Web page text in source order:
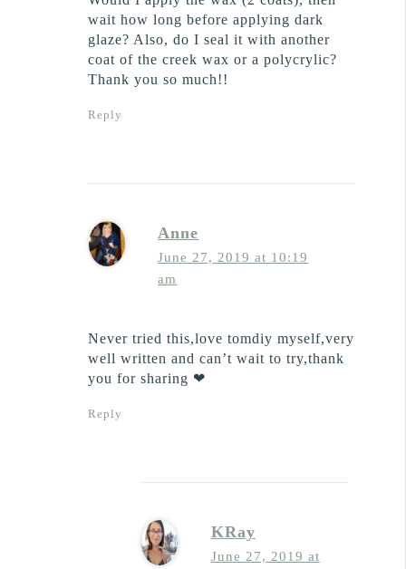
wait how long before applying dark
glaze? Also, do I seal it with another
coat of the creek wax or a polycrylic?
Thank you so much!!
Reply
Anne
June 27, 2019 at 10:19
am
Never tried this,love tomdiy myself,very
well written and can’t wait to try,thank
you for sharing ❤
Reply
KRay
June 27, 2019 at